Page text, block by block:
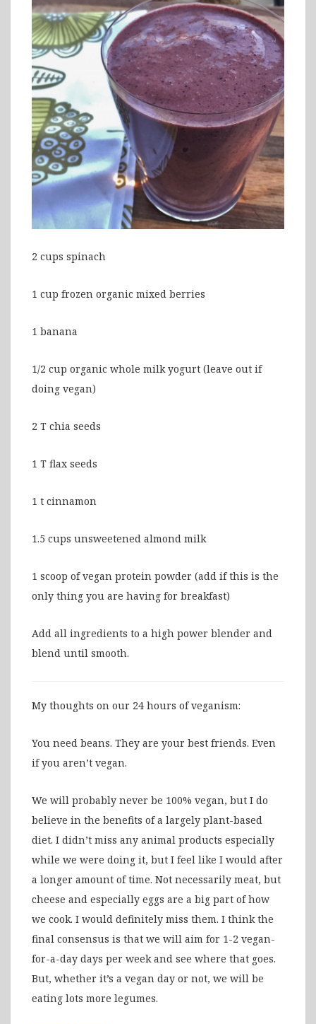
2 cups spinach
1 cup frozen organic mixed berries
1 banana
1/2 cup organic whole milk yogurt (leave out if
doing vegan)
2 T chia seeds
1 T flax seeds
1 t cinnamon
1.5 cups unsweetened almond milk
1 scoop of vegan protein powder (add if this is the
only thing you are having for breakfast)
Add all ingredients to a high power blender and
blend until smooth.
My thoughts on our 24 hours of veganism:
You need beans. They are your best friends. Even
if you aren’t vegan.
We will probably never be 100% vegan, but I do
believe in the benefits of a largely plant-based
diet. I didn’t miss any animal products especially
while we were doing it, but I feel like I would after
a longer amount of time. Not necessarily meat, but
cheese and especially eggs are a big part of how
we cook. I would definitely miss them. I think the
final consensus is that we will aim for 1-2 vegan-
for-a-day days per week and see where that goes.
But, whether it’s a vegan day or not, we will be
eating lots more legumes.